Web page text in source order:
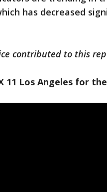
has decreased
contributed to this
11 Los Angeles for